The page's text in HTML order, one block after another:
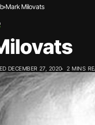
Mark Milovats
DECEMBER 27, 2020 2 MINS